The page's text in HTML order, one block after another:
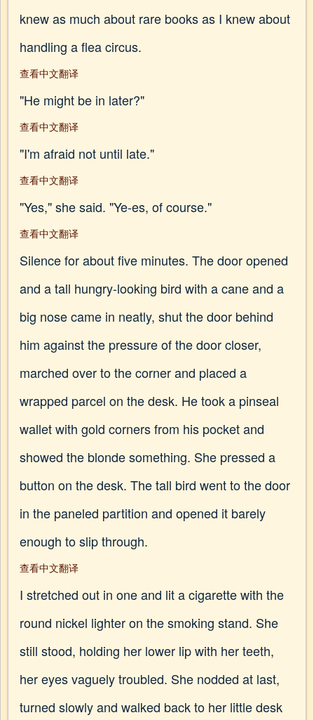
knew as much about rare books as I knew about
handling a flea circus.
查看中文翻译
"He might be in later?"
查看中文翻译
"I'm afraid not until late."
查看中文翻译
"Yes," she said. "Ye-es, of course."
查看中文翻译
Silence for about five minutes. The door opened
and a tall hungry-looking bird with a cane and a
big nose came in neatly, shut the door behind
him against the pressure of the door closer,
marched over to the corner and placed a
wrapped parcel on the desk. He took a pinseal
wallet with gold corners from his pocket and
showed the blonde something. She pressed a
button on the desk. The tall bird went to the door
in the paneled partition and opened it barely
enough to slip through.
查看中文翻译
I stretched out in one and lit a cigarette with the
round nickel lighter on the smoking stand. She
still stood, holding her lower lip with her teeth,
her eyes vaguely troubled. She nodded at last,
turned slowly and walked back to her little desk